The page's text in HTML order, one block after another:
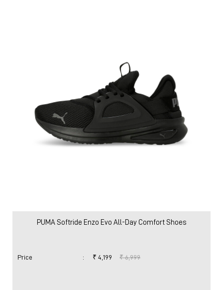
PUMA Softride Enzo Evo All-Day Comfort Shoes
Price : ₹ 4,199 ₹ 6,999